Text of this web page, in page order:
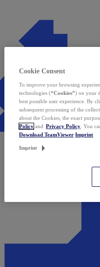
Cookie Consent
To improve your browsing
technologies (“Cookies”) on your
best possible user experience. By
subsequent processing of the
about the Cookies, the exact
Policy and Privacy Policy . You
Download TeamViewer Imprint
Imprint